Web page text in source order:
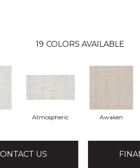
19 COLORS AVAILABLE
Atmospheric Awaken
US